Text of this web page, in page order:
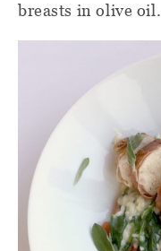
breasts in olive oil.